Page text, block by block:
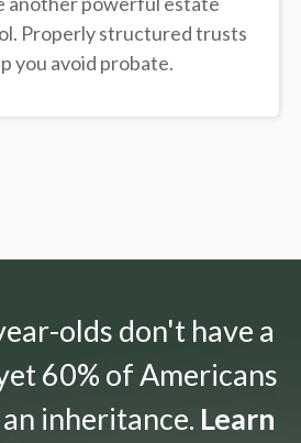
Properly structured trusts
you avoid probate.
olds don't have a
60% of Americans
inheritance. Learn